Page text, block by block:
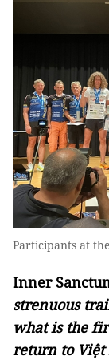
Participants at
Inner
strenuous
what is the
return to Việt